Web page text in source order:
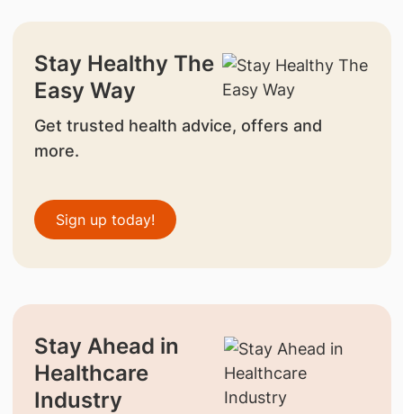
Stay Healthy The
Easy Way
Get trusted health advice, offers and
more.
Sign up today!
Stay Ahead in
Healthcare
Industry